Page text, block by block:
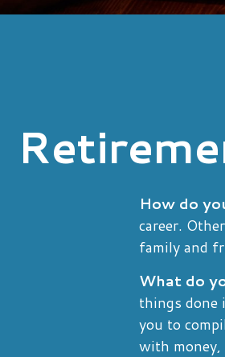
How do
career.
family and
What do
things done
you to
with money,